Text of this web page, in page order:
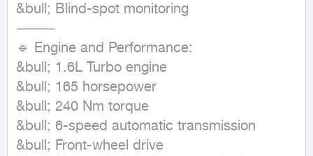
&bull; Blind-spot monitoring
⸻
🔹 Engine and Performance:
&bull; 1.6L Turbo engine
&bull; 165 horsepower
&bull; 240 Nm torque
&bull; 6-speed automatic transmission
&bull; Front-wheel drive